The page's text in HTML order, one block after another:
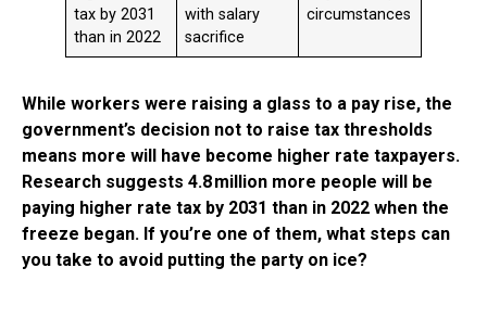
tax by 2031
than in 2022
with salary
sacrifice
circumstances
While workers were raising a glass to a pay rise, the
government’s decision not to raise tax thresholds
means more will have become higher rate taxpayers.
Research suggests 4.8 million more people will be
paying higher rate tax by 2031 than in 2022 when the
freeze began. If you’re one of them, what steps can
you take to avoid putting the party on ice?